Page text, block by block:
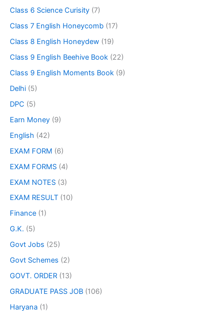
Class 6 Science Curisity (7)
Class 7 English Honeycomb (17)
Class 8 English Honeydew (19)
Class 9 English Beehive Book (22)
Class 9 English Moments Book (9)
Delhi (5)
DPC (5)
Earn Money (9)
English (42)
EXAM FORM (6)
EXAM FORMS (4)
EXAM NOTES (3)
EXAM RESULT (10)
Finance (1)
G.K. (5)
Govt Jobs (25)
Govt Schemes (2)
GOVT. ORDER (13)
GRADUATE PASS JOB (106)
Haryana (1)